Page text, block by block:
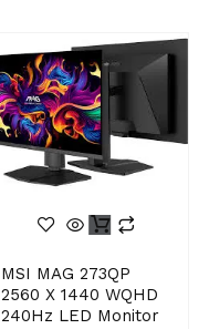
MSI MAG 273QP
2560 X 1440 WQHD
240Hz LED Monitor